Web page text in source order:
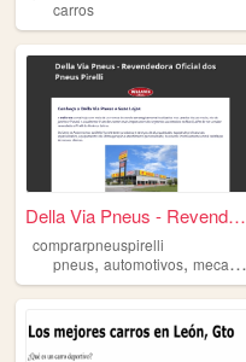
carros
Della Via Pneus - Revendedor...
comprarpneuspirelli
pneus, automotivos, mecanico